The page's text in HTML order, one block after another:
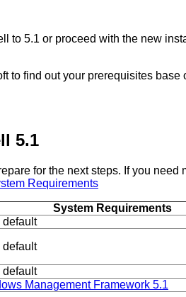
to 5.1 or proceed with the new
to find out your prerequisites base
5.1
for the next steps. If you
Requirements
System Requirements
default
default
default
Management Framework 5.1